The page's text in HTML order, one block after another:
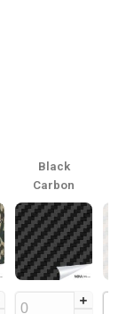
Black
Carbon